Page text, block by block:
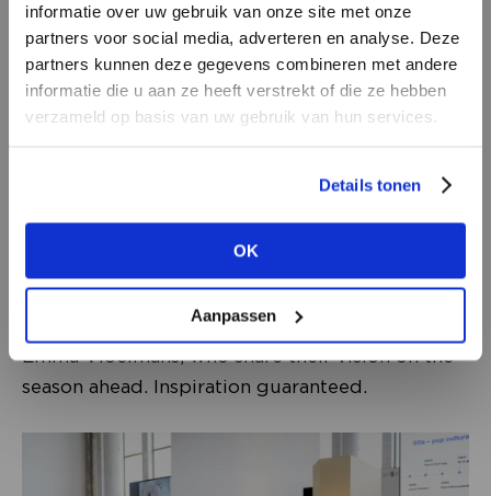
informatie over uw gebruik van onze site met onze
partners voor social media, adverteren en analyse. Deze
partners kunnen deze gegevens combineren met andere
informatie die u aan ze heeft verstrekt of die ze hebben
verzameld op basis van uw gebruik van hun services.
Details tonen
OK
Aanpassen
DON’T HAVE AN ACCOUNT
YET?
view the other options.
VIEW ALL OPTIONS
TALKS
Be inspired by visionary speakers, trend
these TALKS, you’ll discover the most important
consumer behaviour, this is where you hear
what’s coming next. This edition
welcomes trend forecaster Lidewij
Edelkoort, Jan Agelink and editor-in-chief
Emma Vloeimans, who share their vision on the
season ahead. Inspiration guaranteed.